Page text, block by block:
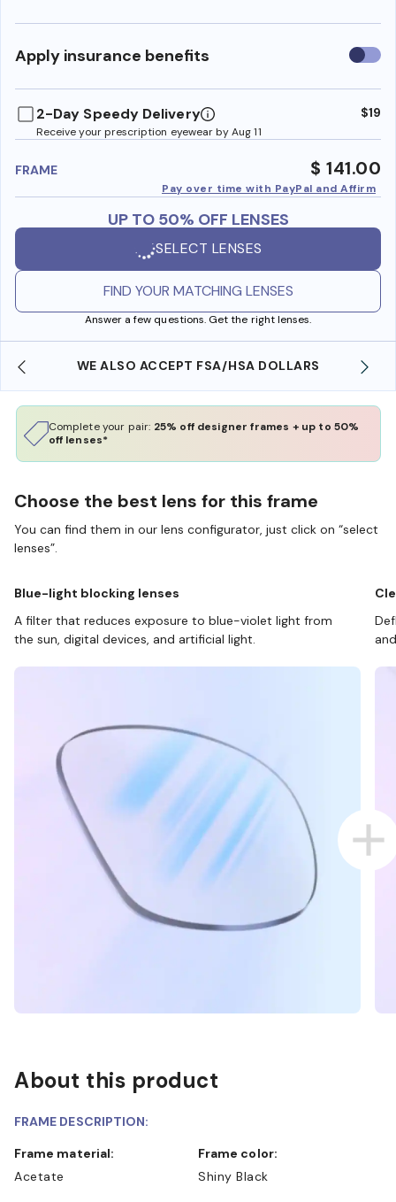
Apply insurance benefits Use
2-Day Speedy Delivery
Receive your prescription eyewear by Aug 11
$19
FRAME $ 141.00
Pay over time with PayPal and Affirm
UP TO 50% OFF LENSES
SELECT LENSES
FIND YOUR MATCHING LENSES
Answer a few questions. Get the right lenses.
WE ALSO ACCEPT FSA/HSA DOLLARS
Complete your pair: 25% off designer frames + up to 50%
off lenses*
Choose the best lens for this frame
You can find them in our lens configurator, just click on “select
lenses”.
Blue-light blocking lenses
A filter that reduces exposure to blue-violet light from
the sun, digital devices, and artificial light.
About this product
FRAME DESCRIPTION:
Frame material:
Acetate
Frame color:
Shiny Black